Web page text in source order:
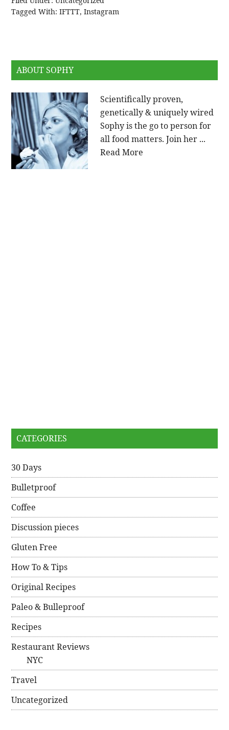
Tagged With:IFTTT,Instagram
ABOUT SOPHY
Scientifically proven,
genetically & uniquely wired
Sophy is the go to person for
all food matters. Join her ...
Read More
CATEGORIES
30 Days
Bulletproof
Coffee
Discussion pieces
Gluten Free
How To & Tips
Original Recipes
Paleo & Bulleproof
Recipes
Restaurant Reviews
NYC
Travel
Uncategorized